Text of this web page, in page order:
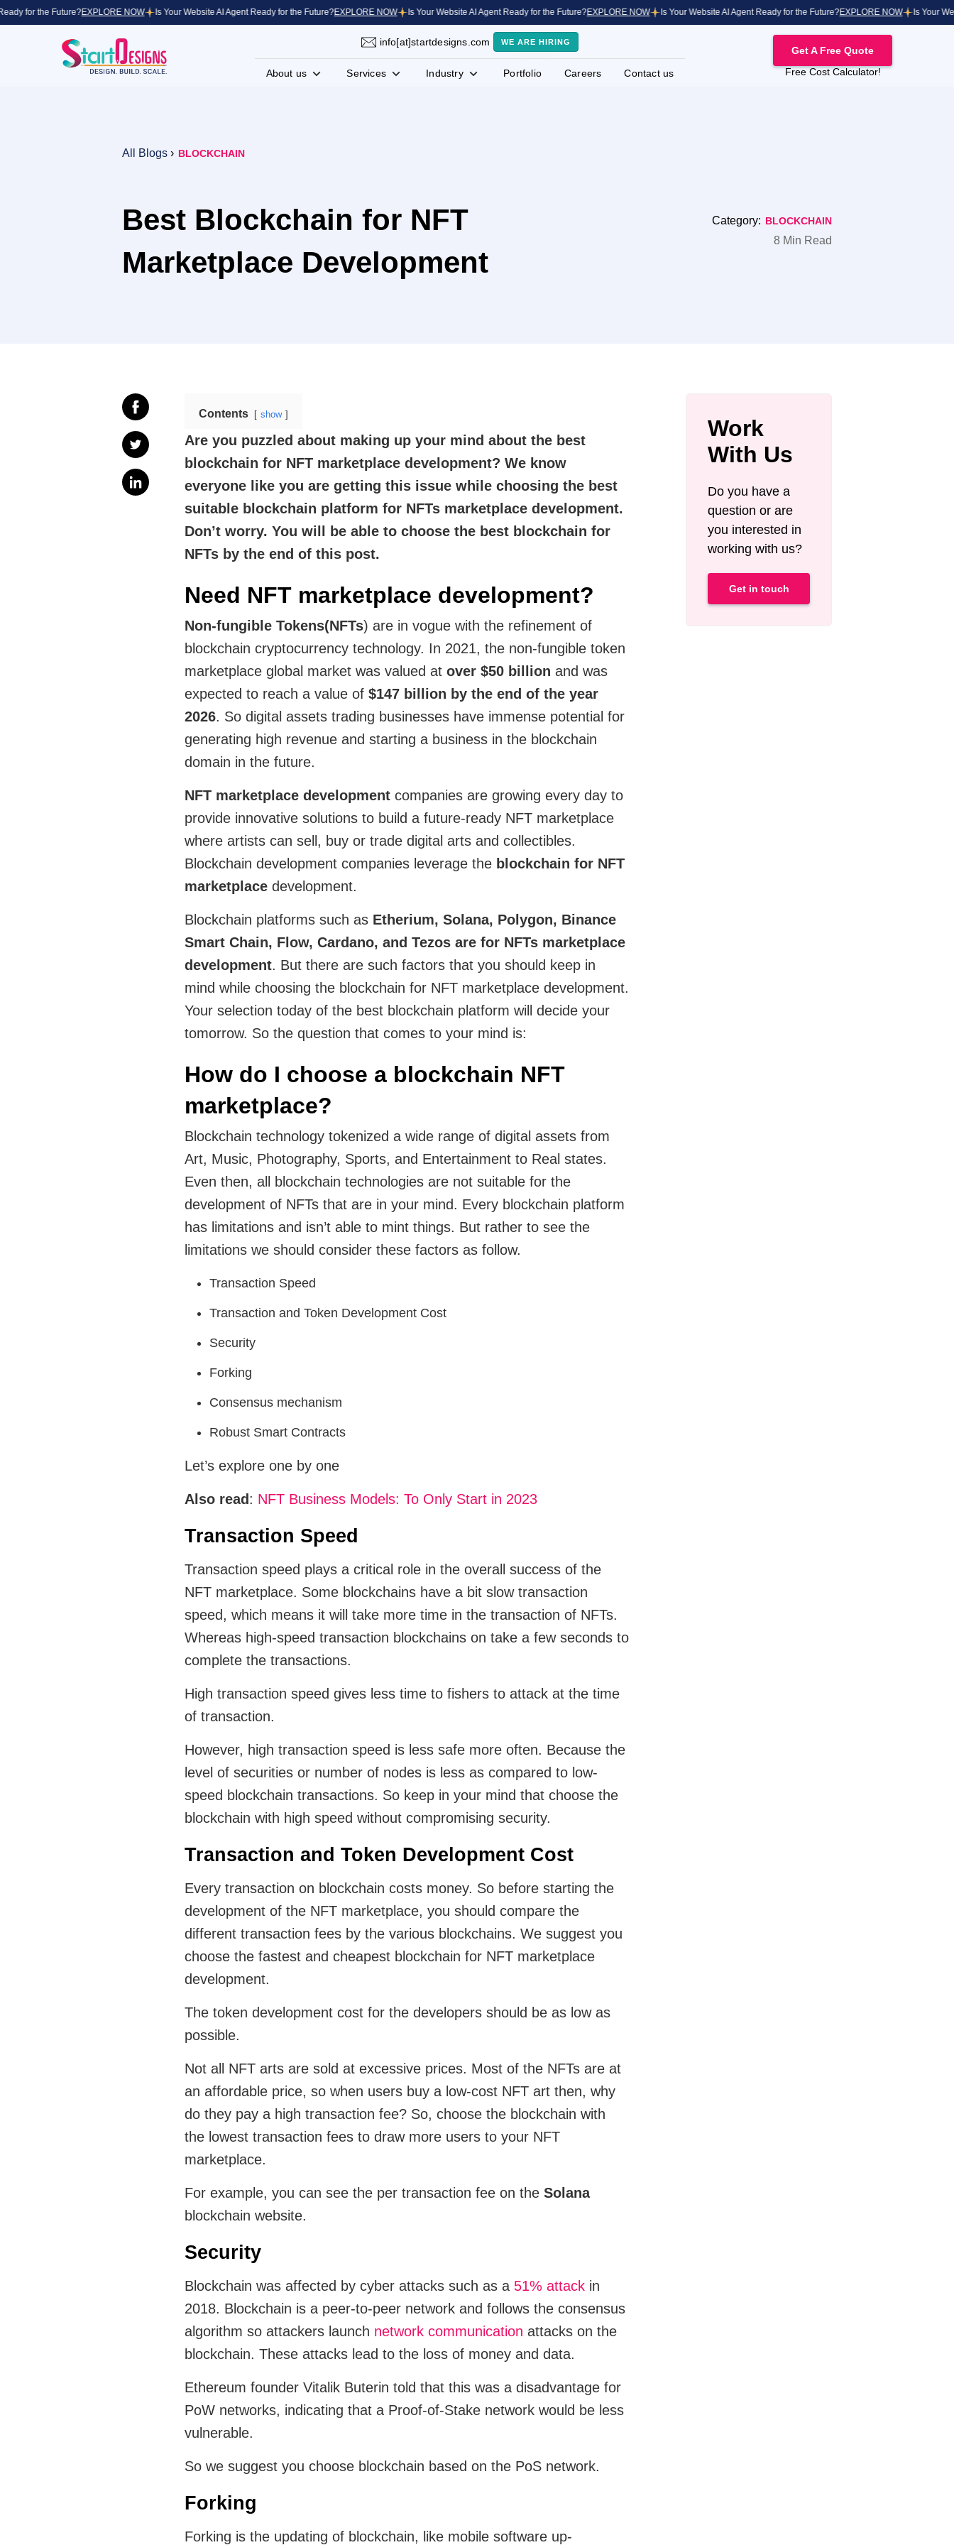
for the Future?EXPLORE NOW Is Your Website AI Agent Ready for the Future?EXPLORE NOW Is Your Website AI Agent Ready for the Future?EXPLORE NOW Is Your Website AI Agent Ready for the Future?EXPLORE NOW Is Your
info[at]startdesigns.com WE ARE HIRING
About us Services Industry Portfolio Careers Contact us
Get A Free Quote
Free Cost Calculator!
All Blogs › BLOCKCHAIN
Best Blockchain for NFT
Marketplace Development
Category: BLOCKCHAIN
8 Min Read
Contents show
Are you puzzled about making up your mind about the best
blockchain for NFT marketplace development? We know
everyone like you are getting this issue while choosing the best
suitable blockchain platform for NFTs marketplace development.
Don’t worry. You will be able to choose the best blockchain for
NFTs by the end of this post.
Need NFT marketplace development?
Non-fungible Tokens(NFTs) are in vogue with the refinement of
blockchain cryptocurrency technology. In 2021, the non-fungible token
marketplace global market was valued at over $50 billion and was
expected to reach a value of $147 billion by the end of the year
2026. So digital assets trading businesses have immense potential for
generating high revenue and starting a business in the blockchain
domain in the future.
NFT marketplace development companies are growing every day to
provide innovative solutions to build a future-ready NFT marketplace
where artists can sell, buy or trade digital arts and collectibles.
Blockchain development companies leverage the blockchain for NFT
marketplace development.
Blockchain platforms such as Etherium, Solana, Polygon, Binance
Smart Chain, Flow, Cardano, and Tezos are for NFTs marketplace
development. But there are such factors that you should keep in
mind while choosing the blockchain for NFT marketplace development.
Your selection today of the best blockchain platform will decide your
tomorrow. So the question that comes to your mind is:
How do I choose a blockchain NFT
marketplace?
Blockchain technology tokenized a wide range of digital assets from
Art, Music, Photography, Sports, and Entertainment to Real states.
Even then, all blockchain technologies are not suitable for the
development of NFTs that are in your mind. Every blockchain platform
has limitations and isn’t able to mint things. But rather to see the
limitations we should consider these factors as follow.
Transaction Speed
Transaction and Token Development Cost
Security
Forking
Consensus mechanism
Robust Smart Contracts
Let’s explore one by one
Also read : NFT Business Models: To Only Start in 2023
Transaction Speed
Transaction speed plays a critical role in the overall success of the
NFT marketplace. Some blockchains have a bit slow transaction
speed, which means it will take more time in the transaction of NFTs.
Whereas high-speed transaction blockchains on take a few seconds to
complete the transactions.
High transaction speed gives less time to fishers to attack at the time
of transaction.
However, high transaction speed is less safe more often. Because the
level of securities or number of nodes is less as compared to low-
speed blockchain transactions. So keep in your mind that choose the
blockchain with high speed without compromising security.
Transaction and Token Development Cost
Every transaction on blockchain costs money. So before starting the
development of the NFT marketplace, you should compare the
different transaction fees by the various blockchains. We suggest you
choose the fastest and cheapest blockchain for NFT marketplace
development.
The token development cost for the developers should be as low as
possible.
Not all NFT arts are sold at excessive prices. Most of the NFTs are at
an affordable price, so when users buy a low-cost NFT art then, why
do they pay a high transaction fee? So, choose the blockchain with
the lowest transaction fees to draw more users to your NFT
marketplace.
For example, you can see the per transaction fee on the Solana
blockchain website.
Security
Blockchain was affected by cyber attacks such as a 51% attack in
2018. Blockchain is a peer-to-peer network and follows the consensus
algorithm so attackers launch network communication attacks on the
blockchain. These attacks lead to the loss of money and data.
Ethereum founder Vitalik Buterin told that this was a disadvantage for
PoW networks, indicating that a Proof-of-Stake network would be less
vulnerable.
So we suggest you choose blockchain based on the PoS network.
Forking
Forking is the updating of blockchain, like mobile software up-
Work
With Us
Do you have a
question or are
you interested in
working with us?
Get in touch